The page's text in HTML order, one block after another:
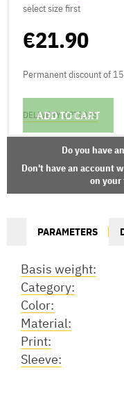
select size first
€21.90
Permanent discount of
ADD TO CART
DELIVERY OPTIONS
Do you have
Don't have an account
on your
PARAMETERS
Basis weight:
Category:
Color:
Material:
Print:
Sleeve: